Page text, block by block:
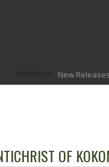
New Releases
OF